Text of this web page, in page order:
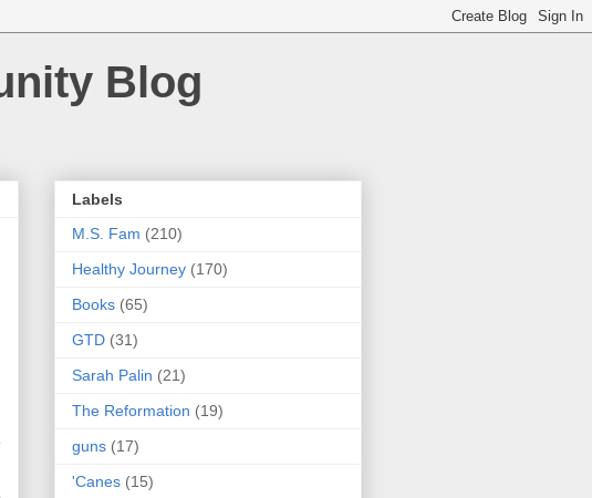
Blog
Labels
M.S. Fam (210)
Healthy Journey (170)
Books (65)
GTD (31)
Sarah Palin (21)
The Reformation (19)
guns (17)
'Canes (15)